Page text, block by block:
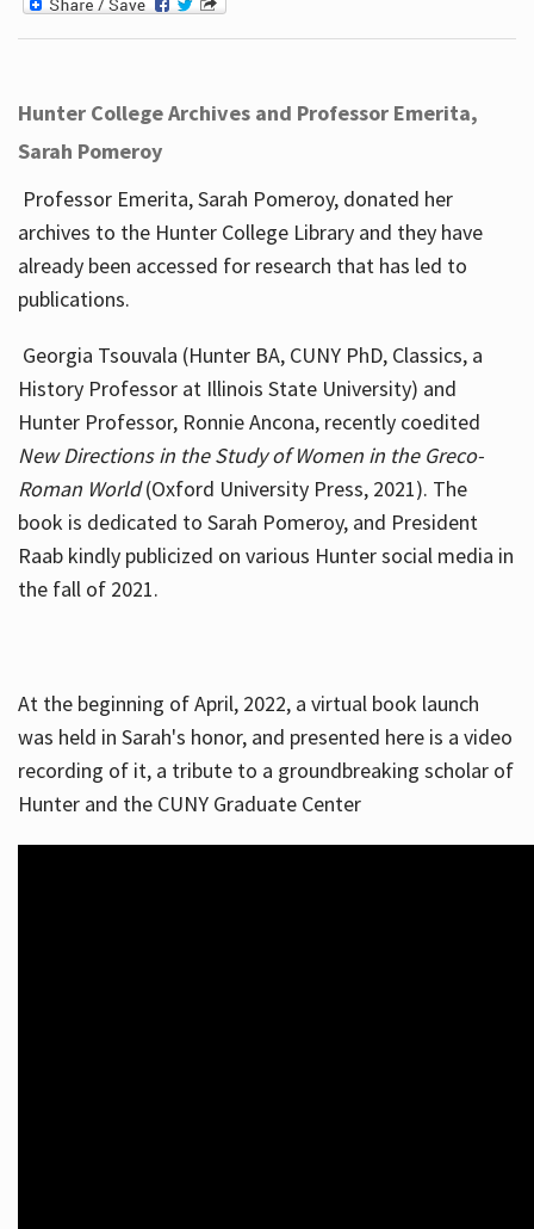
Hunter College Archives and Professor Emerita,
Sarah Pomeroy
Professor Emerita, Sarah Pomeroy, donated her
archives to the Hunter College Library and they have
already been accessed for research that has led to
publications.
Georgia Tsouvala (Hunter BA, CUNY PhD, Classics, a
History Professor at Illinois State University) and
Hunter Professor, Ronnie Ancona, recently coedited
New Directions in the Study of Women in the Greco-
Roman World(Oxford University Press, 2021). The
book is dedicated to Sarah Pomeroy, and President
Raab kindly publicized on various Hunter social media in
the fall of 2021.
At the beginning of April, 2022, a virtual book launch
was held in Sarah's honor, and presented here is a video
recording of it, a tribute to a groundbreaking scholar of
Hunter and the CUNY Graduate Center